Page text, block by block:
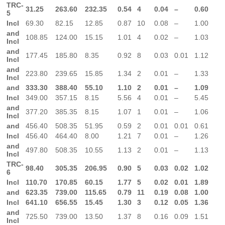
TRC-
5
31.25 263.60 232.35 0.54 4 0.04 –
0.60
Incl
69.30 82.15 12.85 0.87 10 0.08 –
1.00
and
Incl
108.85 124.00 15.15 1.01 4 0.02 –
1.03
and
Incl
177.45 185.80 8.35 0.92 8 0.03 0.01
1.12
and
Incl
223.80 239.65 15.85 1.34 2 0.01 –
1.33
and
333.30 388.40 55.10 1.10 2 0.01 –
1.09
Incl
349.00 357.15 8.15 5.56 4 0.01 –
5.45
and
Incl
377.20 385.35 8.15 1.07 1 0.01 –
1.06
and
456.40 508.35 51.95 0.59 2 0.01 0.01
0.61
Incl
456.40 464.40 8.00 1.21 7 0.01 –
1.26
and
Incl
497.80 508.35 10.55 1.13 2 0.01 –
1.13
TRC-
6
98.40 305.35 206.95 0.90 5 0.03 0.02
1.02
Incl
110.70 170.85 60.15 1.77 5 0.02 0.01
1.89
and
623.35 739.00 115.65 0.79 11 0.19 0.08
1.00
Incl
641.10 656.55 15.45 1.30 3 0.12 0.05
1.36
and
Incl
725.50 739.00 13.50 1.37 8 0.16 0.09
1.51